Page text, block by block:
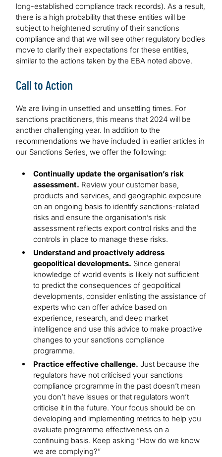
long-established compliance track records). As a result,
there is a high probability that these entities will be
subject to heightened scrutiny of their sanctions
compliance and that we will see other regulatory bodies
move to clarify their expectations for these entities,
similar to the actions taken by the EBA noted above.
Call to Action
We are living in unsettled and unsettling times. For
sanctions practitioners, this means that 2024 will be
another challenging year. In addition to the
recommendations we have included in earlier articles in
our Sanctions Series, we offer the following:
Continually update the organisation’s risk
assessment. Review your customer base,
products and services, and geographic exposure
on an ongoing basis to identify sanctions-related
risks and ensure the organisation’s risk
assessment reflects export control risks and the
controls in place to manage these risks.
Understand and proactively address
geopolitical developments. Since general
knowledge of world events is likely not sufficient
to predict the consequences of geopolitical
developments, consider enlisting the assistance of
experts who can offer advice based on
experience, research, and deep market
intelligence and use this advice to make proactive
changes to your sanctions compliance
programme.
Practice effective challenge. Just because the
regulators have not criticised your sanctions
compliance programme in the past doesn’t mean
you don’t have issues or that regulators won’t
criticise it in the future. Your focus should be on
developing and implementing metrics to help you
evaluate programme effectiveness on a
continuing basis. Keep asking “How do we know
we are complying?”